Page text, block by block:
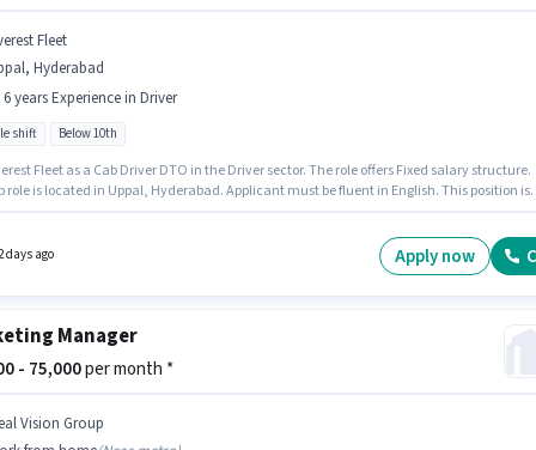
Fleet
Hyderabad
6 years Experience in Driver
shift Below 10th
Fleet as a Cab Driver DTO in the Driver sector. The role offers Fixed salary structure.
role is located in Uppal, Hyderabad. Applicant must be fluent in English. This position is
days ago Apply now
Manager
- 75,000per month *
Vision Group